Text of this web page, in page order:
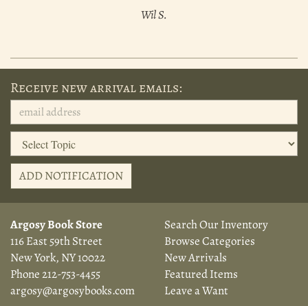
Wil S.
Receive new arrival emails:
ADD NOTIFICATION
Argosy Book Store
116 East 59th Street
New York, NY 10022
Phone212-753-4455
argosy@argosybooks.com
Search Our Inventory
Browse Categories
New Arrivals
Featured Items
Leave a Want